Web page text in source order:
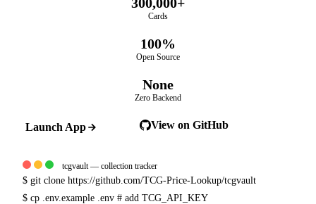
Cards
100%
Open Source
None
Zero Backend
Launch App View on GitHub
tcgvault — collection tracker
$ git clone https://github.com/TCG-Price-Lookup/tcgvault
$ cp .env.example .env # add TCG_API_KEY